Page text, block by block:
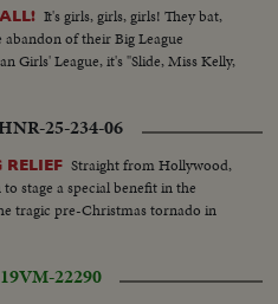
It's girls, girls, girls! They bat,
of their Big League
Girls' League, it's "Slide, Miss Kelly,
25-234-06
RELIEF Straight from Hollywood,
stage a special benefit in the
tragic pre-Christmas tornado in
VM-22290